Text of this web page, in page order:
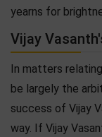
yearns for
Vijay
In matters
be largely the
success of Vijay
way. If Vijay